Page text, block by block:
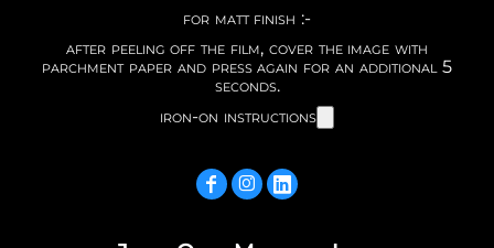
for matt finish :-
after peeling off the film, cover the image with
parchment paper and press again for an additional 5
seconds.
iron-on instructions